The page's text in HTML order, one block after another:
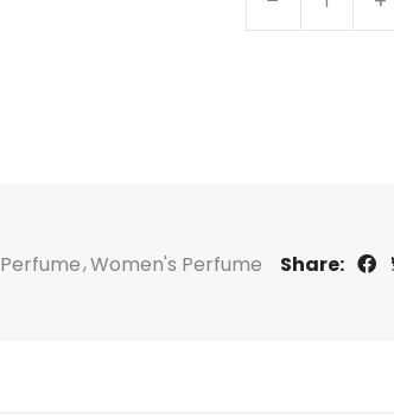
Perfume Women's Perfume Share: